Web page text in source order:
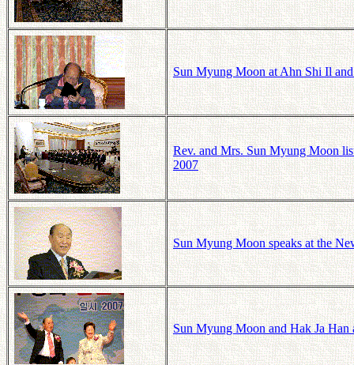
Sun Myung Moon at Ahn Shi Il
Rev. and Mrs. Sun Myung Moon
2007
Sun Myung Moon speaks at the
Sun Myung Moon and Hak Ja